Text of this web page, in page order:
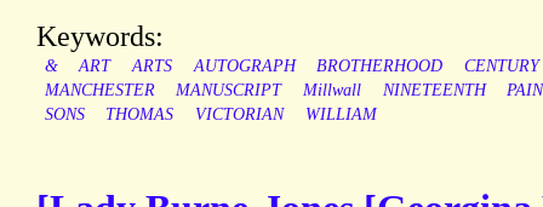
Keywords:
& ART ARTS AUTOGRAPH BROTHERHOOD
CENTURY
MANCHESTER
MANUSCRIPT Millwall NINETEENTH
SONS
THOMAS VICTORIAN WILLIAM